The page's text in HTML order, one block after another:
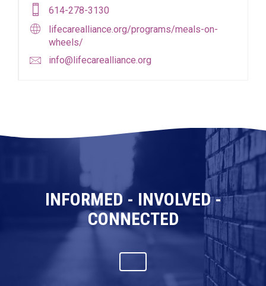
614-278-3130
lifecarealliance.org/programs/meals-on-
wheels/
info@lifecarealliance.org
INFORMED - INVOLVED -
CONNECTED